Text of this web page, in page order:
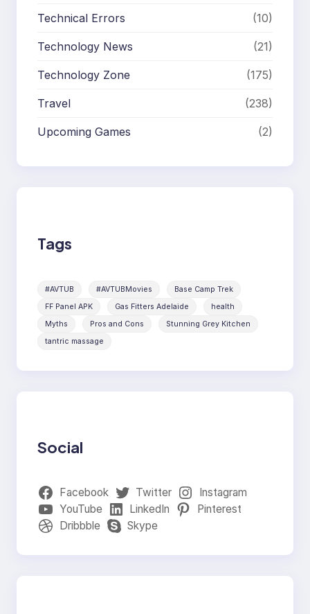
Technical Errors (10)
Technology News (21)
Technology Zone (175)
Travel (238)
Upcoming Games (2)
Tags
#AVTUB #AVTUBMovies
Base Camp Trek
FF Panel APK
Gas Fitters Adelaide
health
Myths
Pros and Cons
Stunning Grey Kitchen
tantric massage
Social
Facebook Twitter
Instagram
YouTube
LinkedIn
Pinterest
Dribbble
Skype